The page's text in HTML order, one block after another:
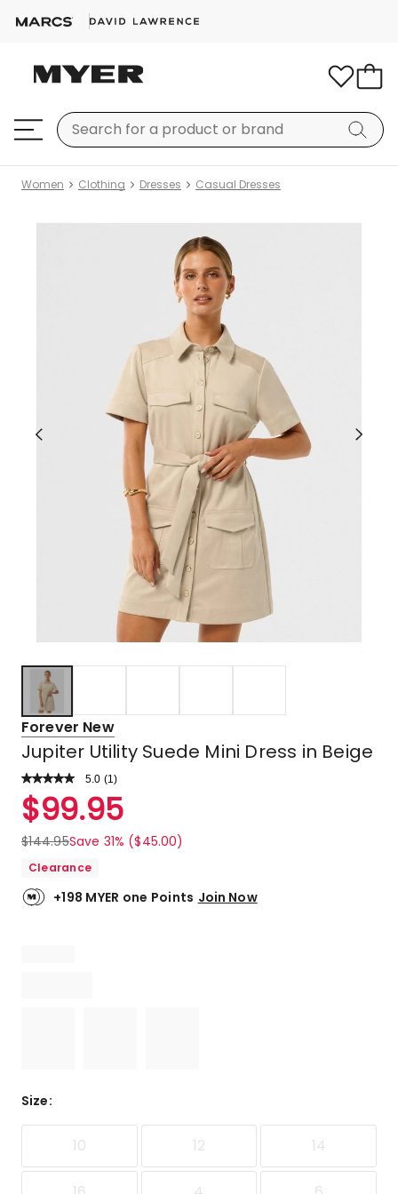
Women Clothing Dresses Casual Dresses
Forever New
Jupiter Utility Suede Mini Dress in Beige
5.0 Read
Review.
Same
link.
(1 )
Rated
5.0
out
of
stars.
1
$99.95
$144.95Save 31% ($45.00)
Clearance
+198 MYER one Points Join Now
Size:
10 12 14